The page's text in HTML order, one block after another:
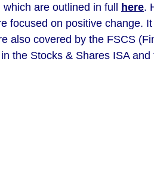
are outlined in full here.
focused on positive change.
also covered by the FSCS
the Stocks & Shares ISA and